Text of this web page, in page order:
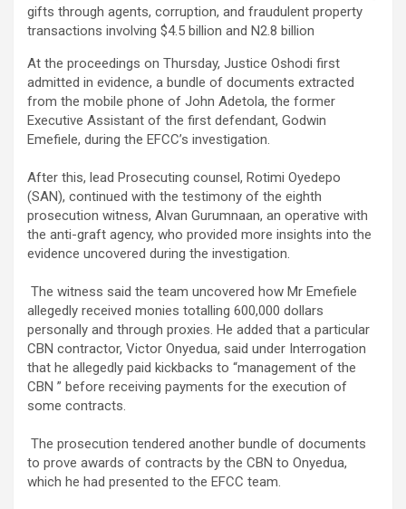
gifts through agents, corruption, and fraudulent property
transactions involving $4.5 billion and N2.8 billion
At the proceedings on Thursday, Justice Oshodi first
admitted in evidence, a bundle of documents extracted
from the mobile phone of John Adetola, the former
Executive Assistant of the first defendant, Godwin
Emefiele, during the EFCC’s investigation.
‎After this, lead Prosecuting counsel, Rotimi Oyedepo
(SAN), continued with the testimony of the eighth
prosecution witness, Alvan Gurumnaan, an operative with
the anti-graft agency, who provided more insights into the
evidence uncovered during the investigation.
‎ The witness said the team uncovered how Mr Emefiele
allegedly received monies totalling 600,000 dollars
personally and through proxies. He added that a particular
CBN contractor, Victor Onyedua, said under Interrogation
that he allegedly paid kickbacks to “management of the
CBN ” before receiving payments for the execution of
some contracts.
‎ The prosecution tendered another bundle of documents
to prove awards of contracts by the CBN to Onyedua,
which he had presented to the EFCC team.